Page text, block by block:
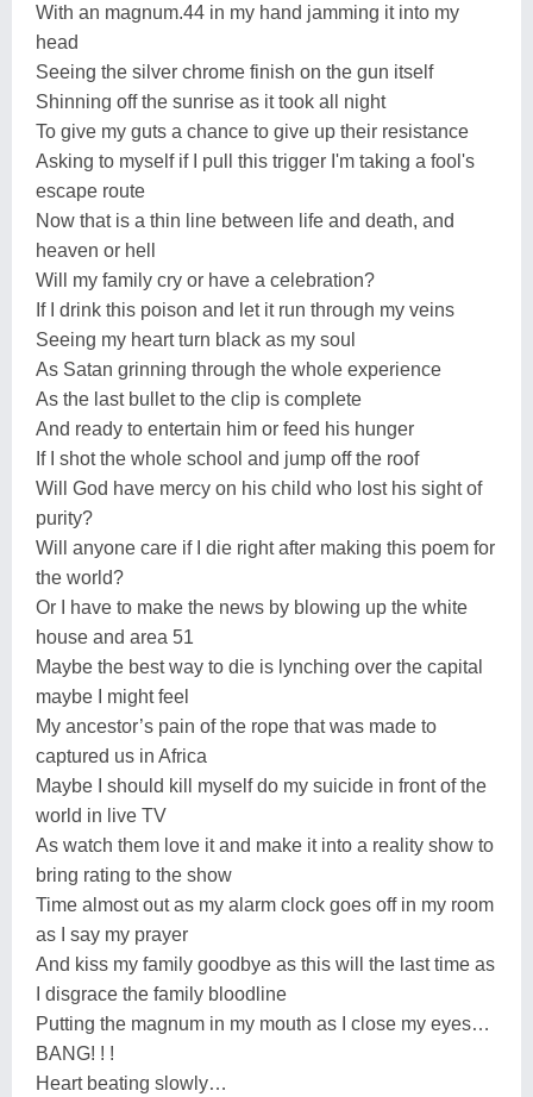
With an magnum.44 in my hand jamming it into my
head
Seeing the silver chrome finish on the gun itself
Shinning off the sunrise as it took all night
To give my guts a chance to give up their resistance
Asking to myself if I pull this trigger I'm taking a fool's
escape route
Now that is a thin line between life and death, and
heaven or hell
Will my family cry or have a celebration?
If I drink this poison and let it run through my veins
Seeing my heart turn black as my soul
As Satan grinning through the whole experience
As the last bullet to the clip is complete
And ready to entertain him or feed his hunger
If I shot the whole school and jump off the roof
Will God have mercy on his child who lost his sight of
purity?
Will anyone care if I die right after making this poem for
the world?
Or I have to make the news by blowing up the white
house and area 51
Maybe the best way to die is lynching over the capital
maybe I might feel
My ancestor’s pain of the rope that was made to
captured us in Africa
Maybe I should kill myself do my suicide in front of the
world in live TV
As watch them love it and make it into a reality show to
bring rating to the show
Time almost out as my alarm clock goes off in my room
as I say my prayer
And kiss my family goodbye as this will the last time as
I disgrace the family bloodline
Putting the magnum in my mouth as I close my eyes…
BANG! ! !
Heart beating slowly…